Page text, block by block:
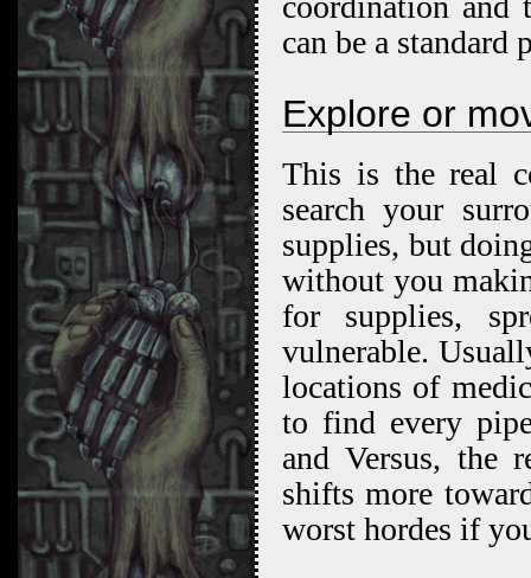
can be a standard
Explore or
This is the real
search your
supplies, but
without you
for supplies,
vulnerable.
locations of
to find every
and Versus, the
shifts more
worst hordes if